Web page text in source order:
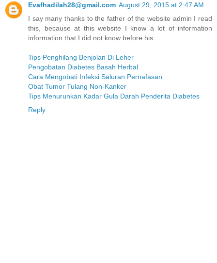
Evafhadilah28@gmail.com August 29, 2015 at 2:47 AM
I say many thanks to the father of the website admin I read
this, because at this website I know a lot of information
information that I did not know before his
Tips Penghilang Benjolan Di Leher
Pengobatan Diabetes Basah Herbal
Cara Mengobati Infeksi Saluran Pernafasan
Obat Tumor Tulang Non-Kanker
Tips Menurunkan Kadar Gula Darah Penderita Diabetes
Reply